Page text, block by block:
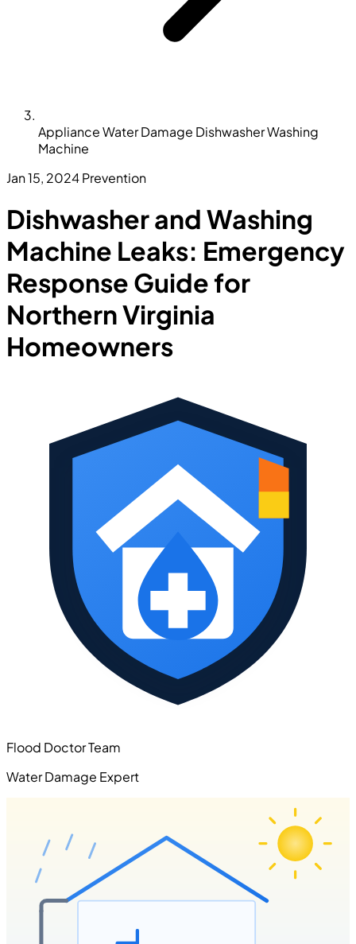
Appliance Water Damage Dishwasher Washing
Machine
Jan 15, 2024Prevention
Dishwasher and Washing
Machine Leaks: Emergency
Response Guide for
Northern Virginia
Homeowners
Flood Doctor Team
Water Damage Expert